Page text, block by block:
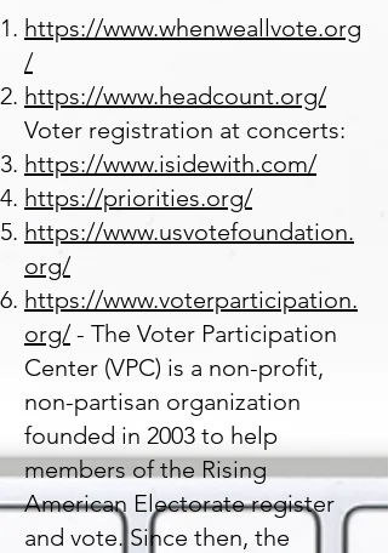
https://www.whenweallvote.org
/
https://www.headcount.org/
Voter registration at concerts:
https://www.isidewith.com/
https://priorities.org/
https://www.usvotefoundation.
org/
https://www.voterparticipation.
org/- The Voter Participation
Center (VPC) is a non-profit,
non-partisan organization
founded in 2003 to help
members of the Rising
American Electorate register
and vote. Since then, the